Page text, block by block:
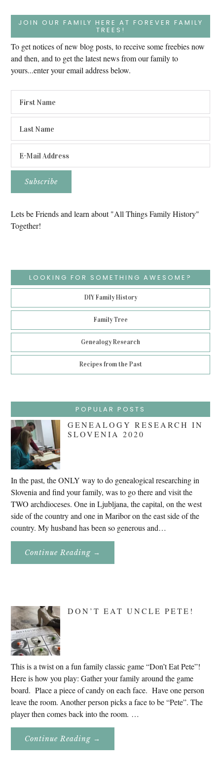
JOIN OUR FAMILY HERE AT FOREVER FAMILY
TREES!
To get notices of new blog posts, to receive some freebies now
and then, and to get the latest news from our family to
yours...enter your email address below.
Lets be Friends and learn about "All Things Family History"
Together!
LOOKING FOR SOMETHING AWESOME?
DIY Family History
Family Tree
Genealogy Research
Recipes from the Past
POPULAR POSTS
GENEALOGY RESEARCH IN
SLOVENIA 2020
In the past, the ONLY way to do genealogical researching in
Slovenia and find your family, was to go there and visit the
TWO archdioceses. One in Ljubljana, the capital, on the west
side of the country and one in Maribor on the east side of the
country. My husband has been so generous and…
Continue Reading About
Research
→
DON’T EAT UNCLE PETE!
This is a twist on a fun family classic game “Don’t Eat Pete”!
Here is how you play: Gather your family around the game
board. Place a piece of candy on each face. Have one person
leave the room. Another person picks a face to be “Pete”. The
player then comes back into the room. …
Continue Reading About
Eat
→